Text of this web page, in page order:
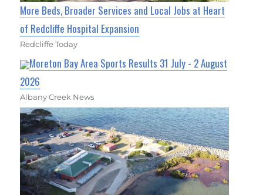
More Beds, Broader Services and Local Jobs at Heart
of Redcliffe Hospital Expansion
Redcliffe Today
Moreton Bay Area Sports Results 31 July - 2 August
2026
Albany Creek News